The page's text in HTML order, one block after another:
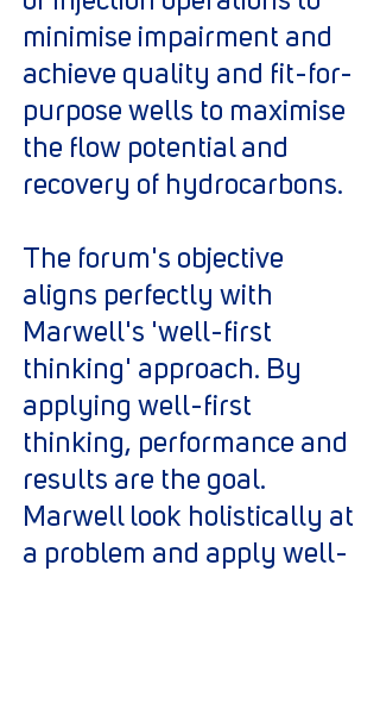
minimise impairment and
achieve quality and fit-for-
purpose wells to maximise
the flow potential and
recovery of hydrocarbons.
The forum's objective
aligns perfectly with
Marwell's 'well-first
thinking' approach. By
applying well-first
thinking, performance and
results are the goal.
Marwell look holistically at
a problem and apply well-